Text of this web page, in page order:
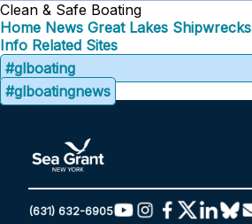
Clean & Safe Boating
Home News Great Lakes Shipwrecks
Info Related Sites
#glboating
#glboatingnews
(631) 632-6905